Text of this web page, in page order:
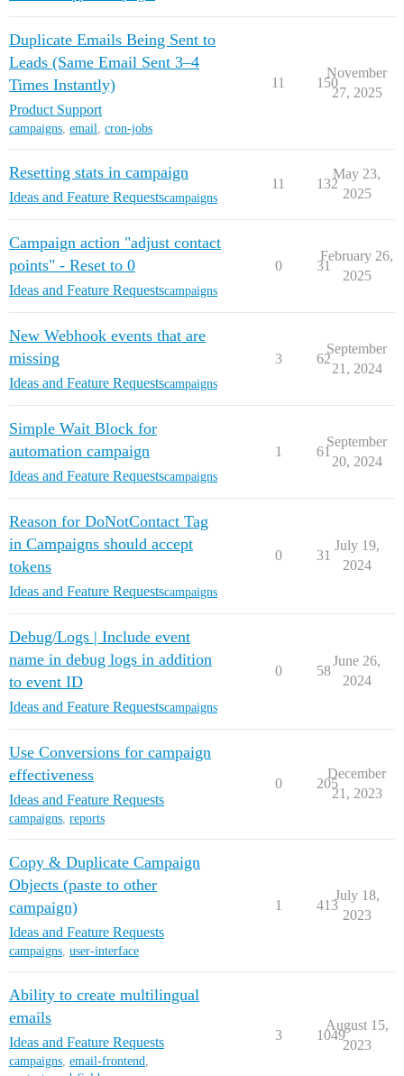
Duplicate Emails Being Sent to
Leads (Same Email Sent 3–4
Times Instantly)
Product Support
campaigns, email, cron-jobs
11 150
November
27, 2025
Resetting stats in campaign
Ideas and Feature Requestscampaigns
11 132
May 23,
2025
Campaign action "adjust contact
points" - Reset to 0
Ideas and Feature Requestscampaigns
0 31
February 26,
2025
New Webhook events that are
missing
Ideas and Feature Requestscampaigns
3 62
September
21, 2024
Simple Wait Block for
automation campaign
Ideas and Feature Requestscampaigns
1 61
September
20, 2024
Reason for DoNotContact Tag
in Campaigns should accept
tokens
Ideas and Feature Requestscampaigns
0 31
July 19,
2024
Debug/Logs | Include event
name in debug logs in addition
to event ID
Ideas and Feature Requestscampaigns
0 58
June 26,
2024
Use Conversions for campaign
effectiveness
Ideas and Feature Requests
campaigns, reports
0 205
December
21, 2023
Copy & Duplicate Campaign
Objects (paste to other
campaign)
Ideas and Feature Requests
campaigns, user-interface
1 413
July 18,
2023
Ability to create multilingual
emails
Ideas and Feature Requests
campaigns, email-frontend,
3 1049
August 15,
2023